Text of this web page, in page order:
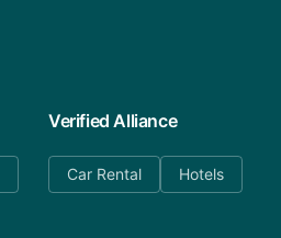
Verified Alliance
Car Rental Hotels